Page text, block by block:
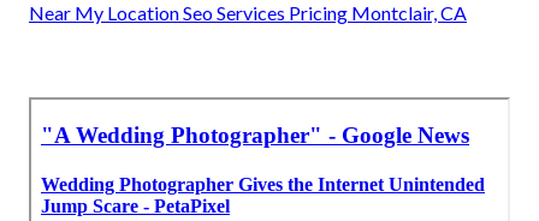
Near My Location Seo Services Pricing Montclair, CA